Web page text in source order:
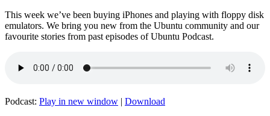
This week we’ve been buying iPhones and playing with floppy disk
emulators. We bring you new from the Ubuntu community and our
favourite stories from past episodes of Ubuntu Podcast.
Podcast: Play in new window | Download